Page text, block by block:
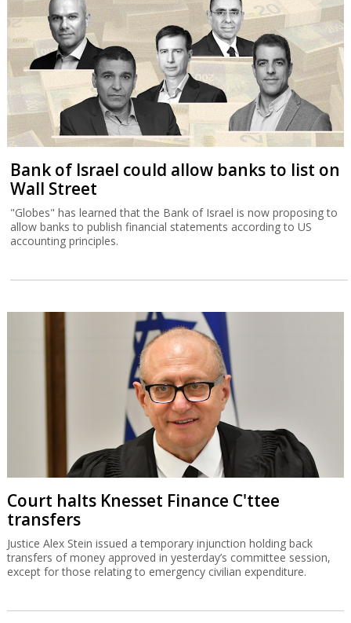
Bank of Israel could allow banks to list on
Wall Street
"Globes" has learned that the Bank of Israel is now proposing to
allow banks to publish financial statements according to US
accounting principles.
Court halts Knesset Finance C'ttee
transfers
Justice Alex Stein issued a temporary injunction holding back
transfers of money approved in yesterday’s committee session,
except for those relating to emergency civilian expenditure.